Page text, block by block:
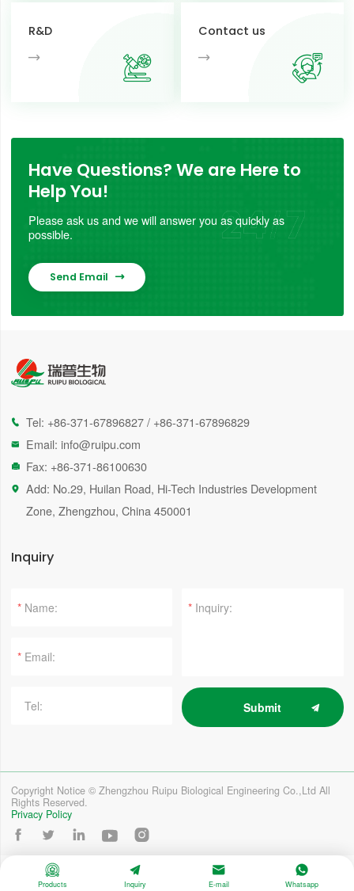
R&D Contact us
Have Questions? We are Here to
Help You!
Please ask us and we will answer you as quickly as
possible.
Send Email 
 Tel: +86-371-67896827 / +86-371-67896829
 Email: info@ruipu.com
 Fax: +86-371-86100630

Add: No.29, Huilan Road, Hi-Tech Industries Development
Zone, Zhengzhou, China 450001
Inquiry
*
*
*
Submit
Copyright Notice © Zhengzhou Ruipu Biological Engineering Co.,Ltd All
Rights Reserved.
Privacy Policy

   

Products

Inquiry

E-mail

Whatsapp